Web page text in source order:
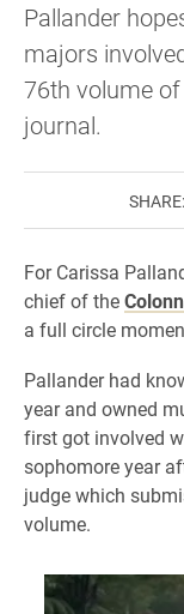
Pallander
majors
76th volume
journal.
SHARE:
For Carissa
chief of the
a full circle
Pallander had
year and owned
first got involved
sophomore year
judge which
volume.